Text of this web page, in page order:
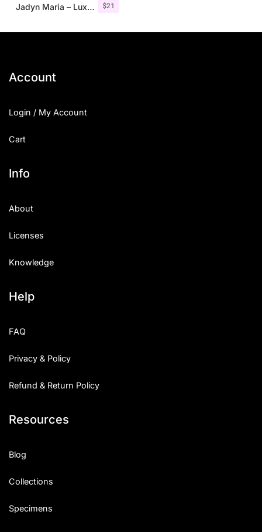
$21
Jadyn Maria – Luxury Signature Font + Extra
Account
Login / My Account
Cart
Info
About
Licenses
Knowledge
Help
FAQ
Privacy & Policy
Refund & Return Policy
Resources
Blog
Collections
Specimens